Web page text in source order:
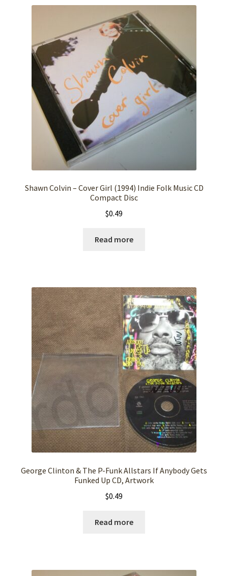
Shawn Colvin – Cover Girl (1994) Indie Folk Music CD
Compact Disc
$0.49
Read more
George Clinton & The P-Funk Allstars If Anybody Gets
Funked Up CD, Artwork
$0.49
Read more